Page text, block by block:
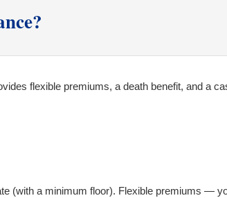
flexible premiums, a death benefit, and a
(with a minimum floor). Flexible premiums —